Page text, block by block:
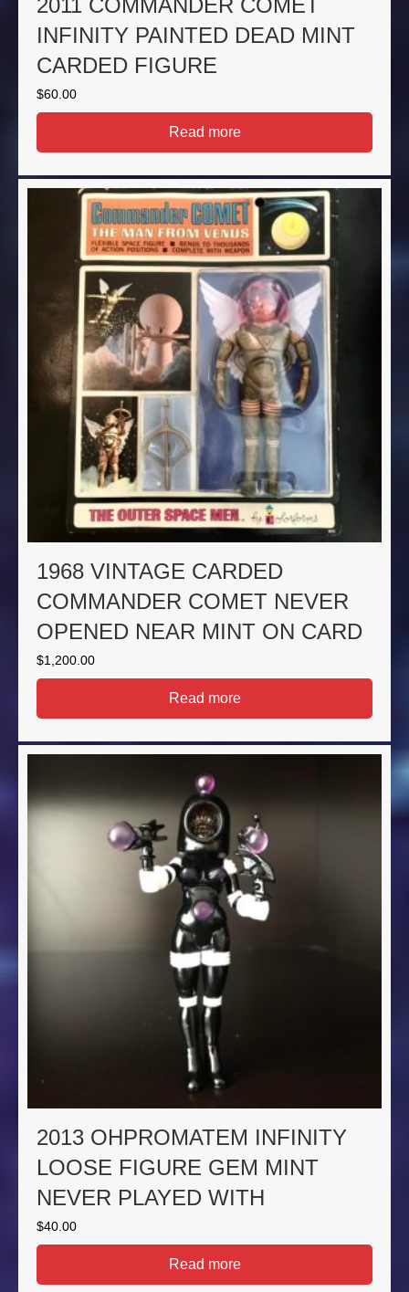
2011 COMMANDER COMET
INFINITY PAINTED DEAD MINT
CARDED FIGURE
$60.00
Read more
1968 VINTAGE CARDED
COMMANDER COMET NEVER
OPENED NEAR MINT ON CARD
$1,200.00
Read more
2013 OHPROMATEM INFINITY
LOOSE FIGURE GEM MINT
NEVER PLAYED WITH
$40.00
Read more